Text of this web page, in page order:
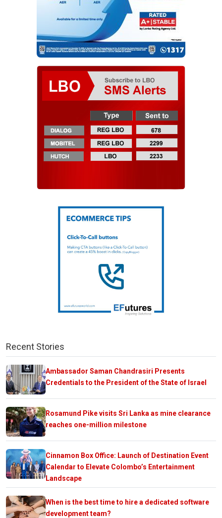
Recent Stories
Ambassador Saman Chandrasiri Presents
Credentials to the President of the State of Israel
Rosamund Pike visits Sri Lanka as mine clearance
reaches one-million milestone
Cinnamon Box Office: Launch of Destination Event
Calendar to Elevate Colombo’s Entertainment
Landscape
When is the best time to hire a dedicated software
development team?